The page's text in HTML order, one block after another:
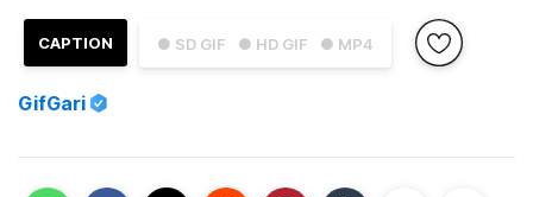
● SD GIF ● HD GIF ● MP4
CAPTION
GifGari